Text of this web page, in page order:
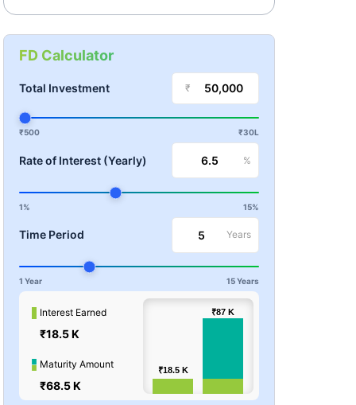
FD Calculator
Total Investment ₹
₹500 ₹30L
Rate of Interest (Yearly) %
1% 15%
Time Period Years
1 Year 15 Years
Interest Earned
₹18.5 K
Maturity Amount
₹68.5 K
₹18.5K
₹18.5K
₹87K
₹87K